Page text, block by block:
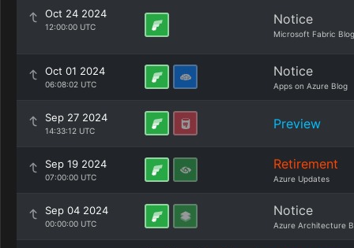
Oct 24 2024
12:00:00 UTC Notice
Microsoft Fabric Blog
Oct 01 2024
06:08:02 UTC
Notice
Apps on Azure Blog
Sep 27 2024
14:33:12 UTC Preview
Sep 19 2024
07:00:00 UTC
Retirement
Azure Updates
Sep 04 2024
00:00:00 UTC
Notice
Azure Architecture